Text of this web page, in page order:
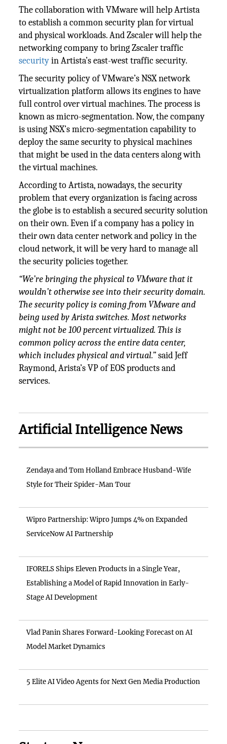
The collaboration with VMware will help Artista
to establish a common security plan for virtual
and physical workloads. And Zscaler will help the
networking company to bring Zscaler traffic
securityin Artista’s east-west traffic security.
The security policy of VMware’s NSX network
virtualization platform allows its engines to have
full control over virtual machines. The process is
known as micro-segmentation. Now, the company
is using NSX’s micro-segmentation capability to
deploy the same security to physical machines
that might be used in the data centers along with
the virtual machines.
According to Artista, nowadays, the security
problem that every organization is facing across
the globe is to establish a secured security solution
on their own. Even if a company has a policy in
their own data center network and policy in the
cloud network, it will be very hard to manage all
the security policies together.
“We’re bringing the physical to VMware that it
wouldn’t otherwise see into their security domain.
The security policy is coming from VMware and
being used by Arista switches. Most networks
might not be 100 percent virtualized. This is
common policy across the entire data center,
which includes physical and virtual.”said Jeff
Raymond, Arista’s VP of EOS products and
services.
Artificial Intelligence News
Zendaya and Tom Holland Embrace Husband-Wife
Style for Their Spider-Man Tour
Wipro Partnership: Wipro Jumps 4% on Expanded
ServiceNow AI Partnership
IFORELS Ships Eleven Products in a Single Year,
Establishing a Model of Rapid Innovation in Early-
Stage AI Development
Vlad Panin Shares Forward-Looking Forecast on AI
Model Market Dynamics
5 Elite AI Video Agents for Next Gen Media Production